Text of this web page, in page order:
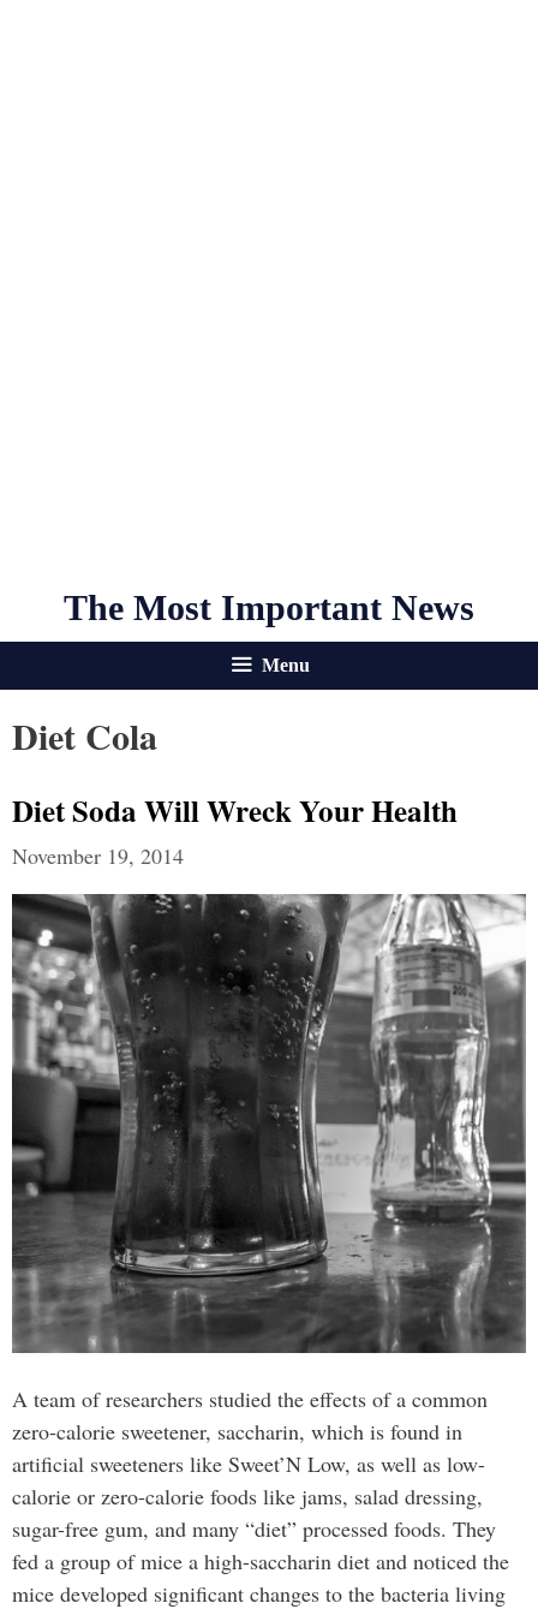
The Most Important News
Menu
Diet Cola
Diet Soda Will Wreck Your Health
November 19, 2014
A team of researchers studied the effects of a common
zero-calorie sweetener, saccharin, which is found in
artificial sweeteners like Sweet’N Low, as well as low-
calorie or zero-calorie foods like jams, salad dressing,
sugar-free gum, and many “diet” processed foods. They
fed a group of mice a high-saccharin diet and noticed the
mice developed significant changes to the bacteria living